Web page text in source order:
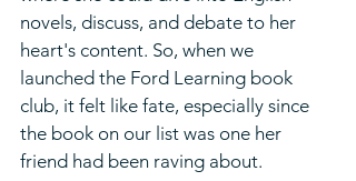
novels, discuss, and debate to her
heart's content. So, when we
launched the Ford Learning book
club, it felt like fate, especially since
the book on our list was one her
friend had been raving about.